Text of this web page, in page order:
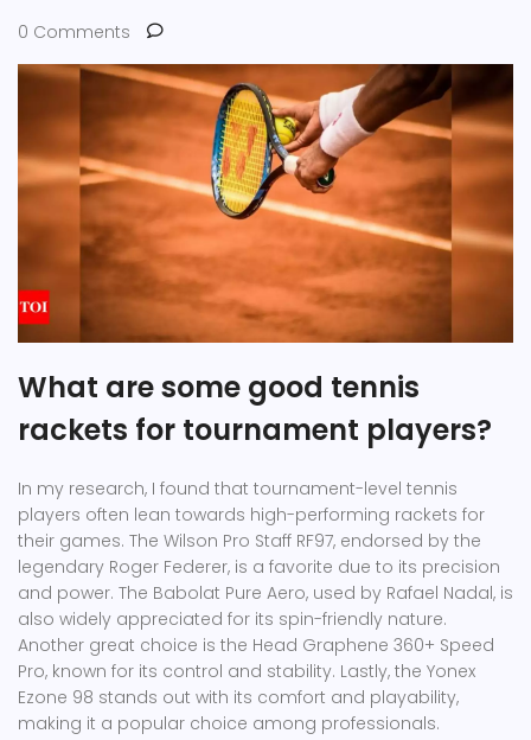
0 Comments
What are some good tennis
rackets for tournament players?
In my research, I found that tournament-level tennis
players often lean towards high-performing rackets for
their games. The Wilson Pro Staff RF97, endorsed by the
legendary Roger Federer, is a favorite due to its precision
and power. The Babolat Pure Aero, used by Rafael Nadal, is
also widely appreciated for its spin-friendly nature.
Another great choice is the Head Graphene 360+ Speed
Pro, known for its control and stability. Lastly, the Yonex
Ezone 98 stands out with its comfort and playability,
making it a popular choice among professionals.